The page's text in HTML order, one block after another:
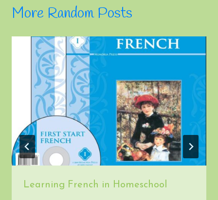
More Random Posts
Learning French in Homeschool